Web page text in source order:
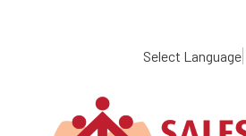
content
Select Language